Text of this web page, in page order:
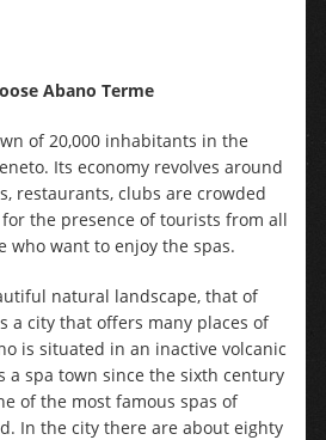
Abano Terme
of 20,000 inhabitants in the
Its economy revolves around
restaurants, clubs are crowded
the presence of tourists from all
who want to enjoy the spas.
natural landscape, that of
a city that offers many places of
is situated in an inactive volcanic
a spa town since the sixth century
of the most famous spas of
In the city there are about eighty